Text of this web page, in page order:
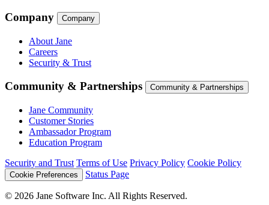
Company Company
About Jane
Careers
Security & Trust
Community & Partnerships Community & Partnerships
Jane Community
Customer Stories
Ambassador Program
Education Program
Security and Trust Terms of Use Privacy Policy Cookie Policy
Cookie Preferences Status Page
© 2026 Jane Software Inc. All Rights Reserved.